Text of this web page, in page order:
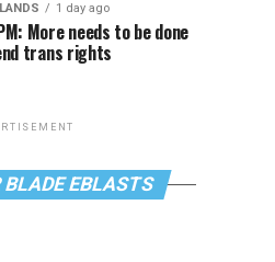
1 day ago
More needs to be done
trans rights
BLADE EBLASTS